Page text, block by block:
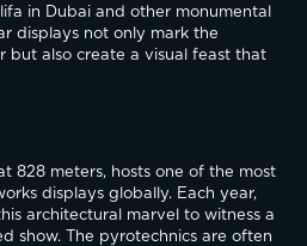
in Dubai and other monumental
displays not only mark the
but also create a visual feast that
828 meters, hosts one of the most
displays globally. Each year,
architectural marvel to witness a
show. The pyrotechnics are often